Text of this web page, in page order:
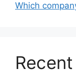
Which